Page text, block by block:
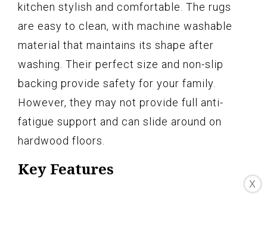
kitchen stylish and comfortable. The rugs
are easy to clean, with machine washable
material that maintains its shape after
washing. Their perfect size and non-slip
backing provide safety for your family.
However, they may not provide full anti-
fatigue support and can slide around on
hardwood floors.
Key Features
X